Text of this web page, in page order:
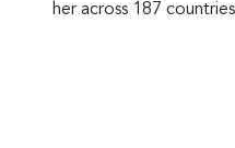
her across 187